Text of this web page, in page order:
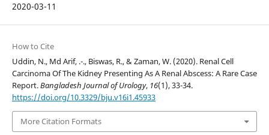
2020-03-11
How to Cite
Uddin, N., Md Arif, .-., Biswas, R., & Zaman, W. (2020). Renal Cell
Carcinoma Of The Kidney Presenting As A Renal Abscess: A Rare Case
Report.Bangladesh Journal of Urology, 16(1), 33-34.
https://doi.org/10.3329/bju.v16i1.45933
More Citation Formats